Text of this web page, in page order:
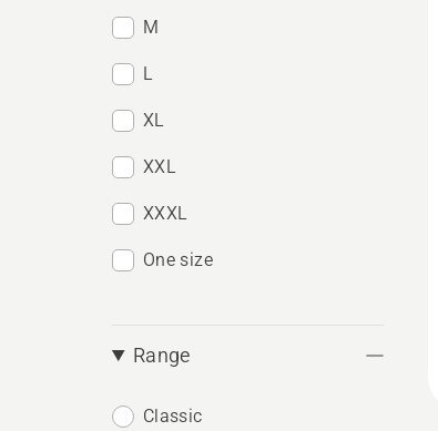
M
L
XL
XXL
XXXL
One size
Range
Classic